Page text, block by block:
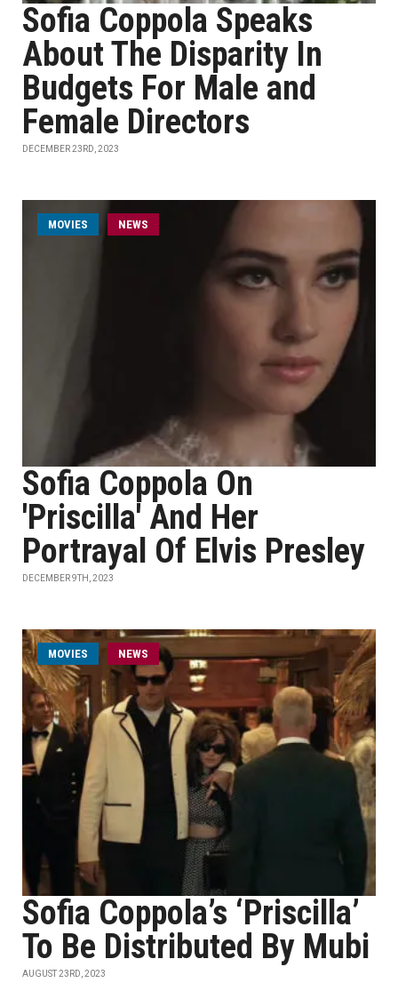
Sofia Coppola Speaks
About The Disparity In
Budgets For Male and
Female Directors
DECEMBER 23RD, 2023
MOVIES NEWS
Sofia Coppola On
'Priscilla' And Her
Portrayal Of Elvis Presley
DECEMBER 9TH, 2023
MOVIES NEWS
Sofia Coppola’s ‘Priscilla’
To Be Distributed By Mubi
AUGUST 23RD, 2023